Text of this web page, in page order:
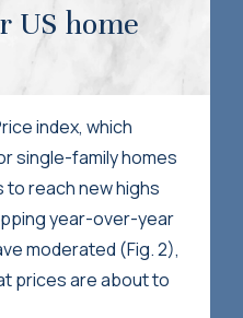
US home
index, which
single-family homes
reach new highs
year-over-year
moderated (Fig. 2),
prices are about to